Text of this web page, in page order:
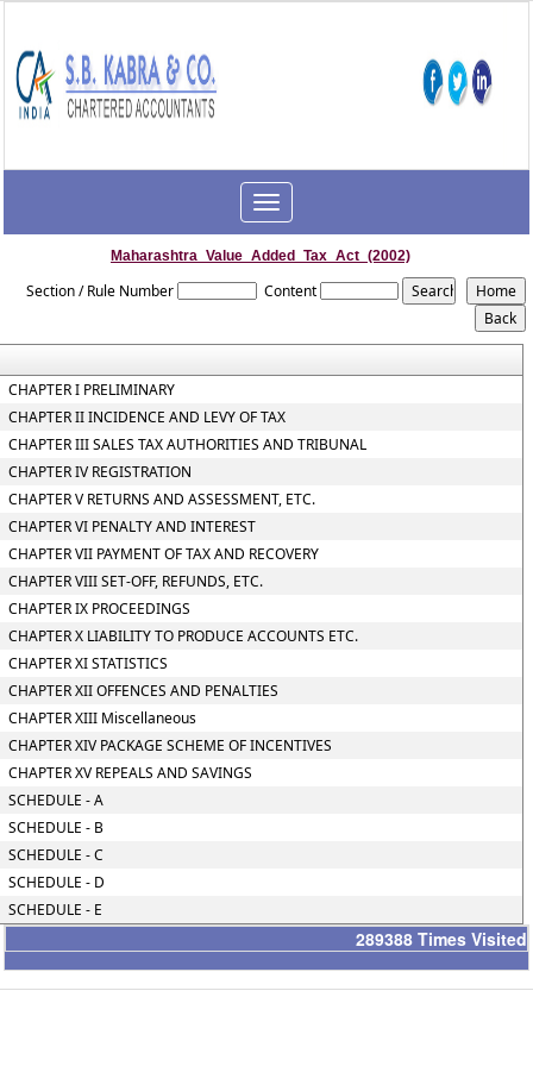
Toggle
navigation
Maharashtra_Value_Added_Tax_Act_(2002)
Section / Rule Number Content
CHAPTER I PRELIMINARY
CHAPTER II INCIDENCE AND LEVY OF TAX
CHAPTER III SALES TAX AUTHORITIES AND TRIBUNAL
CHAPTER IV REGISTRATION
CHAPTER V RETURNS AND ASSESSMENT, ETC.
CHAPTER VI PENALTY AND INTEREST
CHAPTER VII PAYMENT OF TAX AND RECOVERY
CHAPTER VIII SET-OFF, REFUNDS, ETC.
CHAPTER IX PROCEEDINGS
CHAPTER X LIABILITY TO PRODUCE ACCOUNTS ETC.
CHAPTER XI STATISTICS
CHAPTER XII OFFENCES AND PENALTIES
CHAPTER XIII Miscellaneous
CHAPTER XIV PACKAGE SCHEME OF INCENTIVES
CHAPTER XV REPEALS AND SAVINGS
SCHEDULE - A
SCHEDULE - B
SCHEDULE - C
SCHEDULE - D
SCHEDULE - E
289388 Times Visited